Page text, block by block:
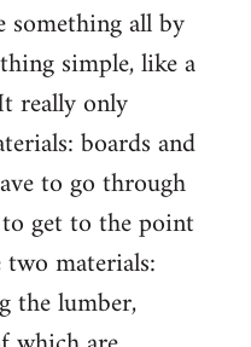
something all by
simple, like a
really only
boards and
to go through
to get to the point
materials:
the lumber,